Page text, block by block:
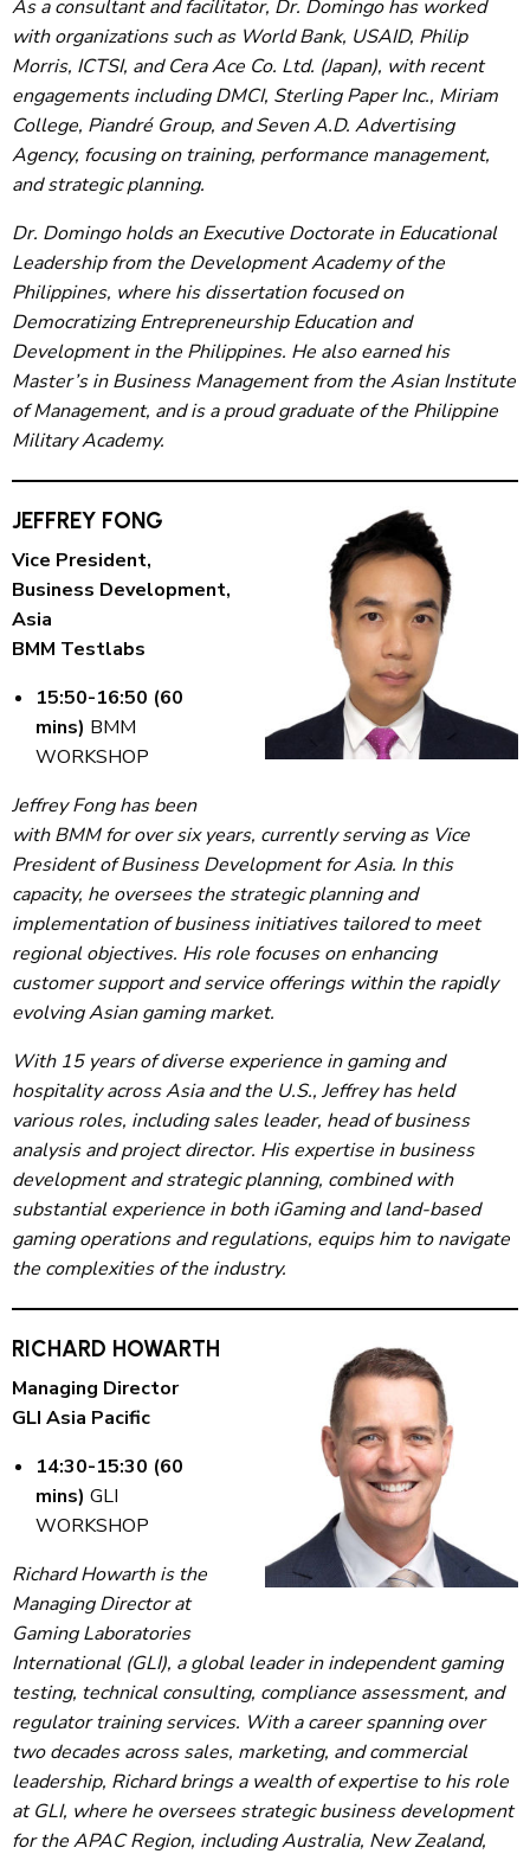
As a consultant and facilitator, Dr. Domingo has worked
with organizations such as World Bank, USAID, Philip
Morris, ICTSI, and Cera Ace Co. Ltd. (Japan), with recent
engagements including DMCI, Sterling Paper Inc., Miriam
College, Piandré Group, and Seven A.D. Advertising
Agency, focusing on training, performance management,
and strategic planning.
Dr. Domingo holds an Executive Doctorate in Educational
Leadership from the Development Academy of the
Philippines, where his dissertation focused on
Democratizing Entrepreneurship Education and
Development in the Philippines. He also earned his
Master’s in Business Management from the Asian Institute
of Management, and is a proud graduate of the Philippine
Military Academy.
JEFFREY FONG
Vice President,
Business Development,
Asia
BMM Testlabs
15:50-16:50 (60
mins) BMM
WORKSHOP
Jeffrey Fong has been
with BMM for over six years, currently serving as Vice
President of Business Development for Asia. In this
capacity, he oversees the strategic planning and
implementation of business initiatives tailored to meet
regional objectives. His role focuses on enhancing
customer support and service offerings within the rapidly
evolving Asian gaming market.
With 15 years of diverse experience in gaming and
hospitality across Asia and the U.S., Jeffrey has held
various roles, including sales leader, head of business
analysis and project director. His expertise in business
development and strategic planning, combined with
substantial experience in both iGaming and land-based
gaming operations and regulations, equips him to navigate
the complexities of the industry.
RICHARD HOWARTH
Managing Director
GLI Asia Pacific
14:30-15:30 (60
mins) GLI
WORKSHOP
Richard Howarth is the
Managing Director at
Gaming Laboratories
International (GLI), a global leader in independent gaming
testing, technical consulting, compliance assessment, and
regulator training services. With a career spanning over
two decades across sales, marketing, and commercial
leadership, Richard brings a wealth of expertise to his role
at GLI, where he oversees strategic business development
for the APAC Region, including Australia, New Zealand,